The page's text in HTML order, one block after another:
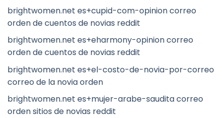
brightwomen.net es+cupid-com-opinion correo
orden de cuentos de novias reddit
brightwomen.net es+eharmony-opinion correo
orden de cuentos de novias reddit
brightwomen.net es+el-costo-de-novia-por-correo
correo de la novia orden
brightwomen.net es+mujer-arabe-saudita correo
orden sitios de novias reddit